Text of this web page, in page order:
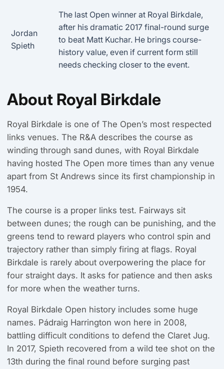
Jordan
Spieth
The last Open winner at Royal Birkdale,
after his dramatic 2017 final-round surge
to beat Matt Kuchar. He brings course-
history value, even if current form still
needs checking closer to the event.
About Royal Birkdale
Royal Birkdale is one of The Open’s most respected
links venues. The R&A describes the course as
winding through sand dunes, with Royal Birkdale
having hosted The Open more times than any venue
apart from St Andrews since its first championship in
1954.
The course is a proper links test. Fairways sit
between dunes; the rough can be punishing, and the
greens tend to reward players who control spin and
trajectory rather than simply firing at flags. Royal
Birkdale is rarely about overpowering the place for
four straight days. It asks for patience and then asks
for more when the weather turns.
Royal Birkdale Open history includes some huge
names. Pádraig Harrington won here in 2008,
battling difficult conditions to defend the Claret Jug.
In 2017, Spieth recovered from a wild tee shot on the
13th during the final round before surging past